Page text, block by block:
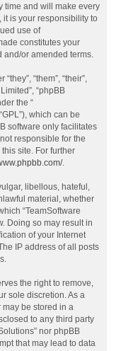
time and will make every
it is your responsibility to
use of
constitutes your
and/or amended terms.
“them”, “their”,
“phpBB
the “
which can be
software only facilitates
responsible for the
site. For further
.
libellous, hateful,
material, whether
“TeamSoftware
Doing so may result in
of your Internet
IP address of all posts
the right to remove,
sole discretion. As a
may be stored in a
to any third party
nor phpBB
that may lead to data